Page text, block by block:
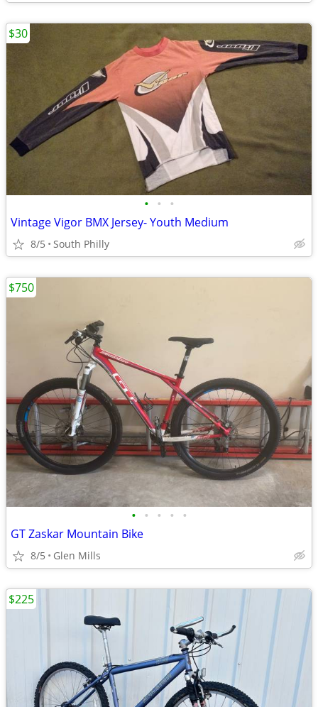
• • •
Vintage Vigor BMX Jersey- Youth Medium
8/5 South Philly
$30
• • • • •
GT Zaskar Mountain Bike
8/5 Glen Mills
$750
$225